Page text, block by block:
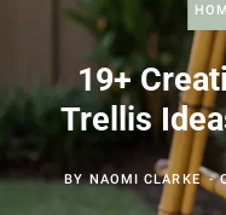
19+
Trellis
BYNAOMI CLARKE